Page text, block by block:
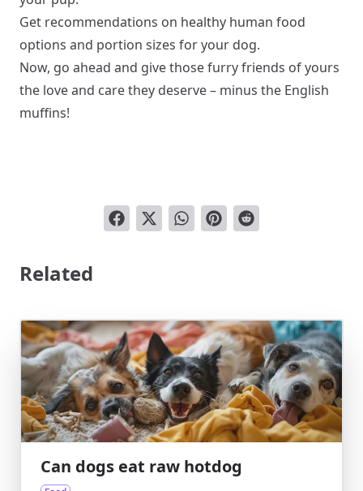
Get recommendations on healthy human food
options and portion sizes for your dog.
Now, go ahead and give those furry friends of yours
the love and care they deserve – minus the English
muffins!
Related
Can dogs eat raw hotdog